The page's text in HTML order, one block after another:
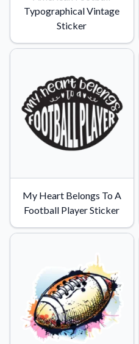
Typographical Vintage
Sticker
My Heart Belongs To A
Football Player Sticker